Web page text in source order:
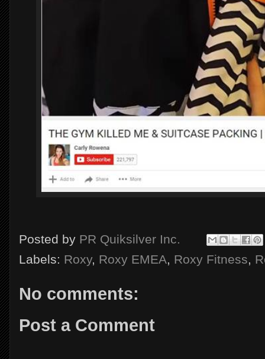
Posted by PR Quiksilver Inc.
Labels: Roxy, Roxy EMEA, Roxy Fitness,
No comments:
Post a Comment